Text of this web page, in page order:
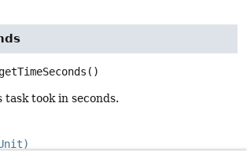
getTimeSeconds ()
took in seconds.